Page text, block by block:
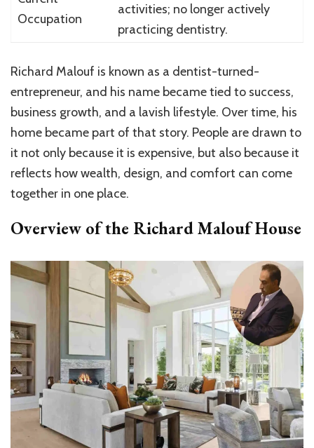
Occupation
activities; no longer actively
practicing dentistry.
Richard Malouf is known as a dentist-turned-
entrepreneur, and his name became tied to success,
business growth, and a lavish lifestyle. Over time, his
home became part of that story. People are drawn to
it not only because it is expensive, but also because it
reflects how wealth, design, and comfort can come
together in one place.
Overview of the Richard Malouf House